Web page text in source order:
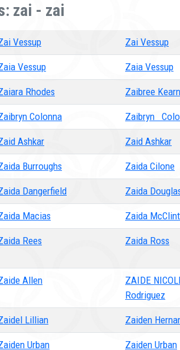
zai - zai
Vessup Zai Vessup
Vessup Zaia Vessup
Rhodes Zaibree
Colonna Zaibryn
Ashkar Zaid Ashkar
Burroughs Zaida Cilone
Dangerfield Zaida
Macias Zaida
Rees Zaida Ross
Allen
ZAIDE
Rodriguez
Lillian Zaiden
Urban Zaiden Urban